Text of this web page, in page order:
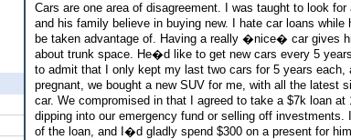
Cars are one area of disagreement. I was taught to look
and his family believe in buying new. I hate car loans
be taken advantage of. Having a really �nice� car gives
about trunk space. He�d like to get new cars every 5
to admit that I only kept my last two cars for 5 years
pregnant, we bought a new SUV for me, with all the latest
car. We compromised in that I agreed to take a $7k loan
dipping into our emergency fund or selling off
of the loan, and I�d gladly spend $300 on a present for